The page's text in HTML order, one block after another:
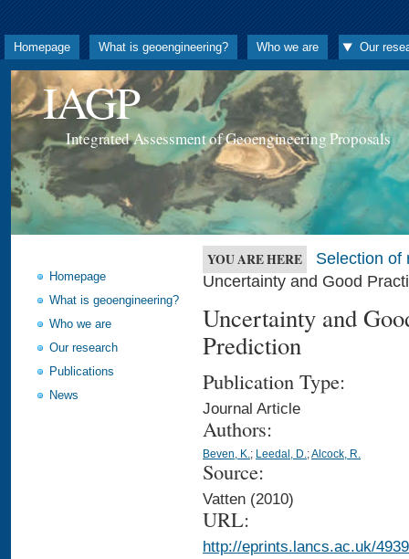
Homepage What is geoengineering? Who we are Our
IAGP
Integrated Assessment of Geoengineering Proposals
Homepage
What is geoengineering?
Who we are
Our research
Publications
News
YOU ARE HERE
Selection of
Uncertainty and Good
Uncertainty and
Prediction
Publication Type:
Journal Article
Authors:
Beven, K.; Leedal, D.;Alcock, R.
Source:
Vatten (2010)
URL:
http://eprints.lancs.ac.uk/